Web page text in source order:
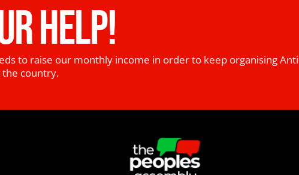
HELP!
to raise our monthly income in order to keep organising
the country.